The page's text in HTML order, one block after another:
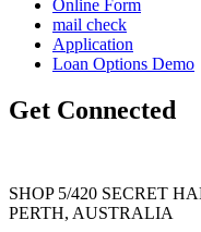
Online Form
mail check
Application
Loan Options Demo
Get Connected
SHOP 5/420 SECRET
PERTH, AUSTRALIA